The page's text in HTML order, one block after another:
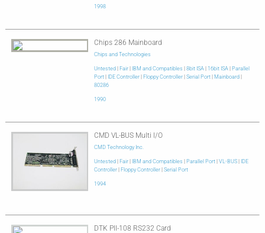
1998
Chips 286 Mainboard
Chips and Technologies
Untested| Fair| IBM and Compatibles 8bit ISA| 16bit ISA|
Parallel
Port| IDE Controller| Floppy Controller| Serial Port| Mainboard|
80286
1990
CMD VL-BUS Multi I/O
CMD Technology Inc.
Untested| Fair| IBM and Compatibles Parallel Port| VL-BUS|
IDE
Controller| Floppy Controller| Serial Port
1994
DTK PII-108 RS232 Card